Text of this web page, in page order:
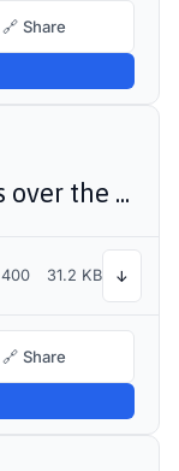
🔗 Share
The quick brown fox jumps over the lazy dog
400 31.2 KB ↓
🔗 Share